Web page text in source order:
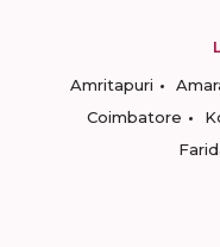
Amritapuri
Coimbatore